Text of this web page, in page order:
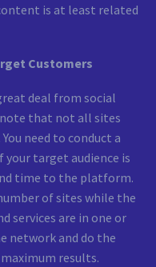
is at least related
Customers
deal from social
that not all sites
need to conduct a
target audience is
time to the platform.
of sites while the
services are in one or
network and do the
results.